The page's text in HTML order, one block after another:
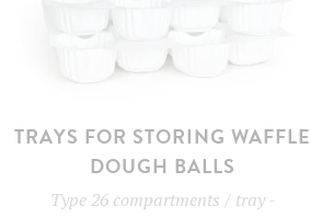
TRAYS FOR STORING WAFFLE
DOUGH BALLS
Type26 compartments / tray-